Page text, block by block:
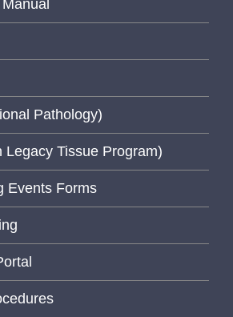
Pathology)
Legacy Tissue Program)
Events Forms